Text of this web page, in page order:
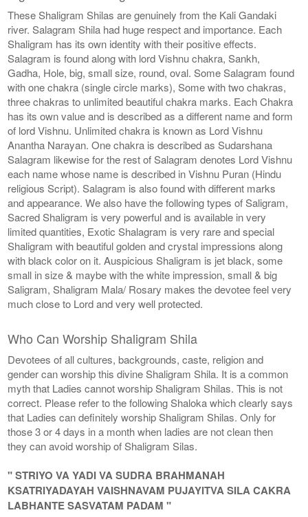
These Shaligram Shilas are genuinely from the Kali Gandaki
river. Salagram Shila had huge respect and importance. Each
Shaligram has its own identity with their positive effects.
Salagram is found along with lord Vishnu chakra, Sankh,
Gadha, Hole, big, small size, round, oval. Some Salagram found
with one chakra (single circle marks), Some with two chakras,
three chakras to unlimited beautiful chakra marks. Each Chakra
has its own value and is described as a different name and form
of lord Vishnu. Unlimited chakra is known as Lord Vishnu
Anantha Narayan. One chakra is described as Sudarshana
Salagram likewise for the rest of Salagram denotes Lord Vishnu
each name whose name is described in Vishnu Puran (Hindu
religious Script). Salagram is also found with different marks
and appearance. We also have the following types of Saligram,
Sacred Shaligram is very powerful and is available in very
limited quantities, Exotic Shalagram is very rare and special
Shaligram with beautiful golden and crystal impressions along
with black color on it. Auspicious Shaligram is jet black, some
small in size & maybe with the white impression, small & big
Saligram, Shaligram Mala/ Rosary makes the devotee feel very
much close to Lord and very well protected.
Who Can Worship Shaligram Shila
Devotees of all cultures, backgrounds, caste, religion and
gender can worship this divine Shaligram Shila. It is a common
myth that Ladies cannot worship Shaligram Shilas. This is not
correct. Please refer to the following Shaloka which clearly says
that Ladies can definitely worship Shaligram Shilas. Only for
those 3 or 4 days in a month when ladies are not clean then
they can avoid worship of Shaligram Silas.
" STRIYO VA YADI VA SUDRA BRAHMANAH
KSATRIYADAYAH VAISHNAVAM PUJAYITVA SILA CAKRA
LABHANTE SASVATAM PADAM "